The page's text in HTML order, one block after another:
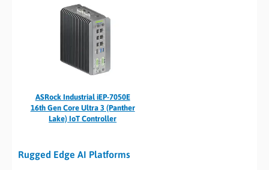
ASRock Industrial iEP-7050E
16th Gen Core Ultra 3 (Panther
Lake) IoT Controller
Rugged Edge AI Platforms